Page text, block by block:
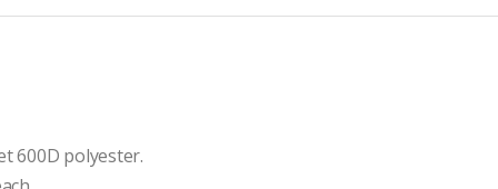
600D polyester.